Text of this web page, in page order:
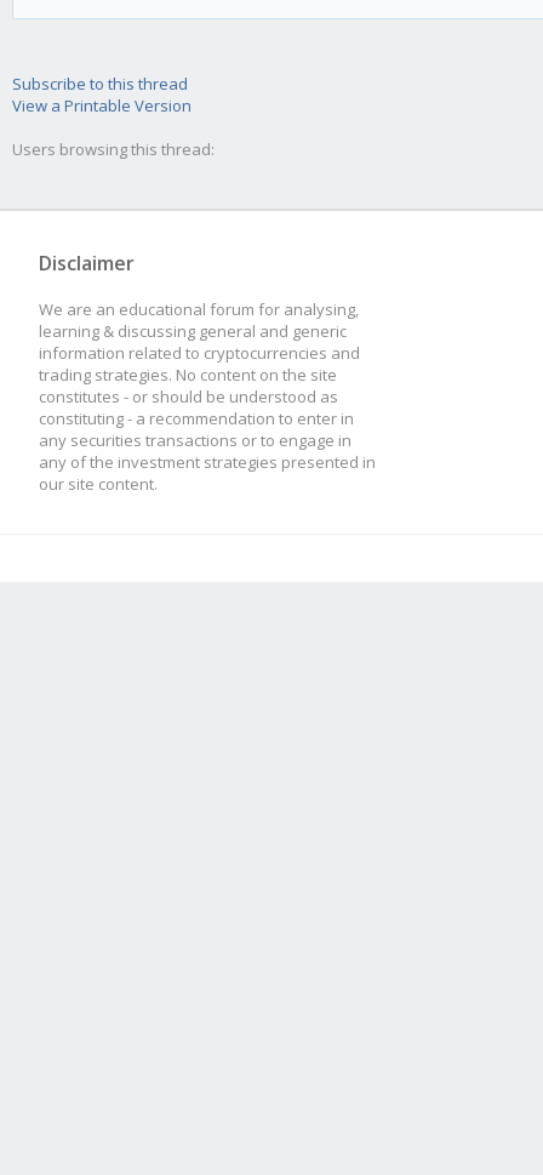
Subscribe to this thread
View a Printable Version
Users browsing this thread:
Disclaimer
We are an educational forum for analysing,
learning & discussing general and generic
information related to cryptocurrencies and
trading strategies. No content on the site
constitutes - or should be understood as
constituting - a recommendation to enter in
any securities transactions or to engage in
any of the investment strategies presented in
our site content.